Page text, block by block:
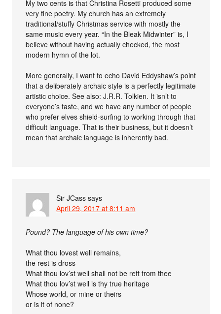
My two cents is that Christina Rosetti produced some
very fine poetry. My church has an extremely
traditional/stuffy Christmas service with mostly the
same music every year. “In the Bleak Midwinter” is, I
believe without having actually checked, the most
modern hymn of the lot.
More generally, I want to echo David Eddyshaw’s point
that a deliberately archaic style is a perfectly legitimate
artistic choice. See also: J.R.R. Tolkien. It isn’t to
everyone’s taste, and we have any number of people
who prefer elves shield-surfing to working through that
difficult language. That is their business, but it doesn’t
mean that archaic language is inherently bad.
Sir JCass says
April 29, 2017 at 8:11 am
Pound? The language of his own time?
What thou lovest well remains,
the rest is dross
What thou lov’st well shall not be reft from thee
What thou lov’st well is thy true heritage
Whose world, or mine or theirs
or is it of none?